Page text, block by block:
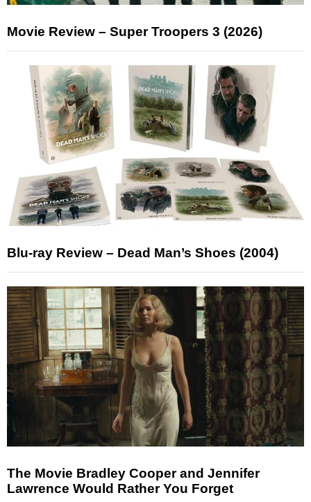
Movie Review – Super Troopers 3 (2026)
Blu-ray Review – Dead Man’s Shoes (2004)
The Movie Bradley Cooper and Jennifer
Lawrence Would Rather You Forget